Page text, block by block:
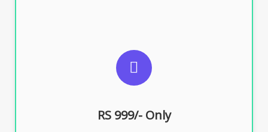
RS 999/- Only
For Limited E-Tendering, E-Procurement, Trademark,